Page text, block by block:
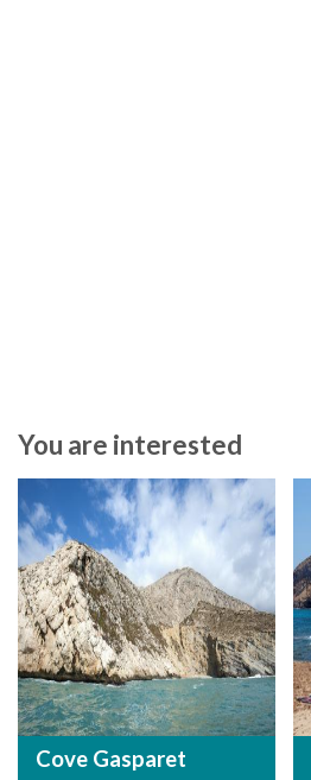
You are interested
Cove Gasparet